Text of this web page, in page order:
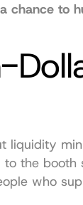
chance to
liquidity
the
who